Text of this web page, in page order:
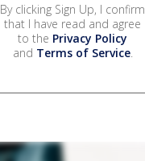
By clicking Sign Up, I confirm
that I have read and agree
to the Privacy Policy
and Terms of Service.